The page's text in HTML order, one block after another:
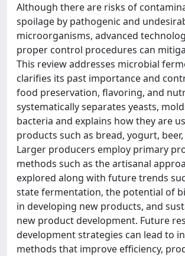
Although there are risks of
spoilage by pathogenic and
microorganisms, advanced
proper control procedures can
This review addresses microbial
clarifies its past importance and
food preservation, flavoring, and
systematically separates yeasts,
bacteria and explains how they are
products such as bread, yogurt,
Larger producers employ primary
methods such as the artisanal
explored along with future trends
state fermentation, the potential of
in developing new products, and
new product development. Future
development strategies can lead to
methods that improve efficiency,